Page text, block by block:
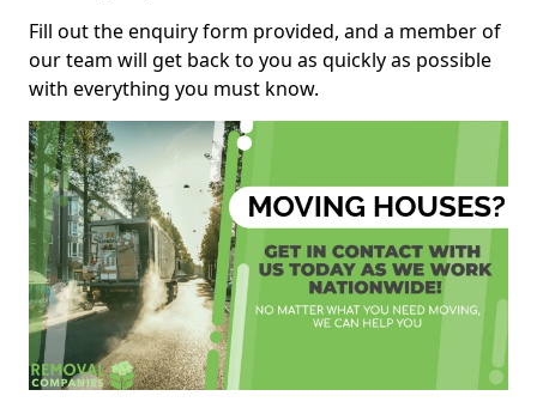
Fill out the enquiry form provided, and a member of
our team will get back to you as quickly as possible
with everything you must know.